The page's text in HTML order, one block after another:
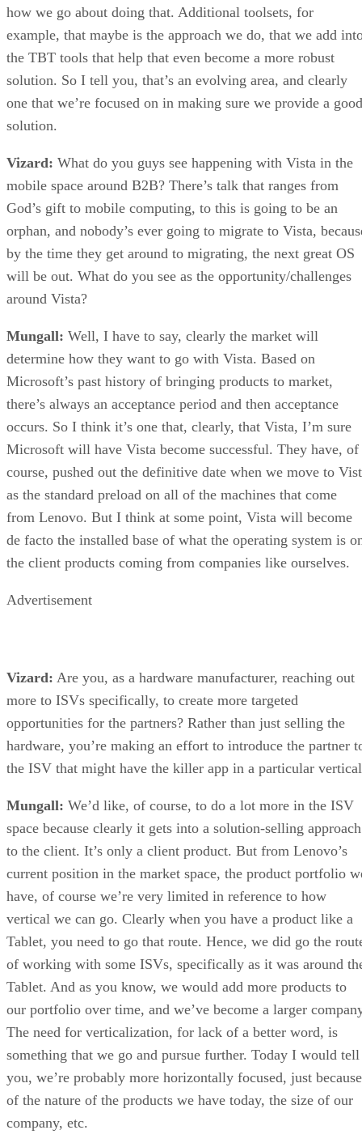
how we go about doing that. Additional toolsets, for
example, that maybe is the approach we do, that we add
the TBT tools that help that even become a more robust
solution. So I tell you, that’s an evolving area, and clearly
one that we’re focused on in making sure we provide a good
solution.
Vizard: What do you guys see happening with Vista in the
mobile space around B2B? There’s talk that ranges from
God’s gift to mobile computing, to this is going to be an
orphan, and nobody’s ever going to migrate to Vista,
by the time they get around to migrating, the next great OS
will be out. What do you see as the opportunity/challenges
around Vista?
Mungall: Well, I have to say, clearly the market will
determine how they want to go with Vista. Based on
Microsoft’s past history of bringing products to market,
there’s always an acceptance period and then acceptance
occurs. So I think it’s one that, clearly, that Vista, I’m sure
Microsoft will have Vista become successful. They have, of
course, pushed out the definitive date when we move to
as the standard preload on all of the machines that come
from Lenovo. But I think at some point, Vista will become
de facto the installed base of what the operating system is
the client products coming from companies like ourselves.
Advertisement
Vizard: Are you, as a hardware manufacturer, reaching out
more to ISVs specifically, to create more targeted
opportunities for the partners? Rather than just selling the
hardware, you’re making an effort to introduce the partner
the ISV that might have the killer app in a particular
Mungall: We’d like, of course, to do a lot more in the ISV
space because clearly it gets into a solution-selling approach
to the client. It’s only a client product. But from Lenovo’s
current position in the market space, the product portfolio
have, of course we’re very limited in reference to how
vertical we can go. Clearly when you have a product like a
Tablet, you need to go that route. Hence, we did go the
of working with some ISVs, specifically as it was around
Tablet. And as you know, we would add more products to
our portfolio over time, and we’ve become a larger
The need for verticalization, for lack of a better word, is
something that we go and pursue further. Today I would tell
you, we’re probably more horizontally focused, just because
of the nature of the products we have today, the size of our
company, etc.